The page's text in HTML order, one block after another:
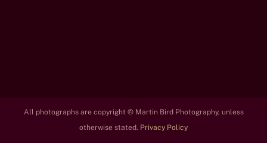
All photographs are copyright © Martin Bird Photography, unless
otherwise stated. Privacy Policy